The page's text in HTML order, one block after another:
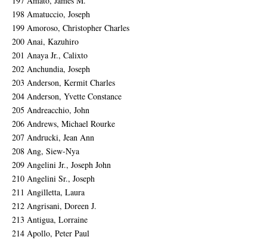
198 Amatuccio, Joseph
199 Amoroso, Christopher Charles
200 Anai, Kazuhiro
201 Anaya Jr., Calixto
202 Anchundia, Joseph
203 Anderson, Kermit Charles
204 Anderson, Yvette Constance
205 Andreacchio, John
206 Andrews, Michael Rourke
207 Andrucki, Jean Ann
208 Ang, Siew-Nya
209 Angelini Jr., Joseph John
210 Angelini Sr., Joseph
211 Angilletta, Laura
212 Angrisani, Doreen J.
213 Antigua, Lorraine
214 Apollo, Peter Paul